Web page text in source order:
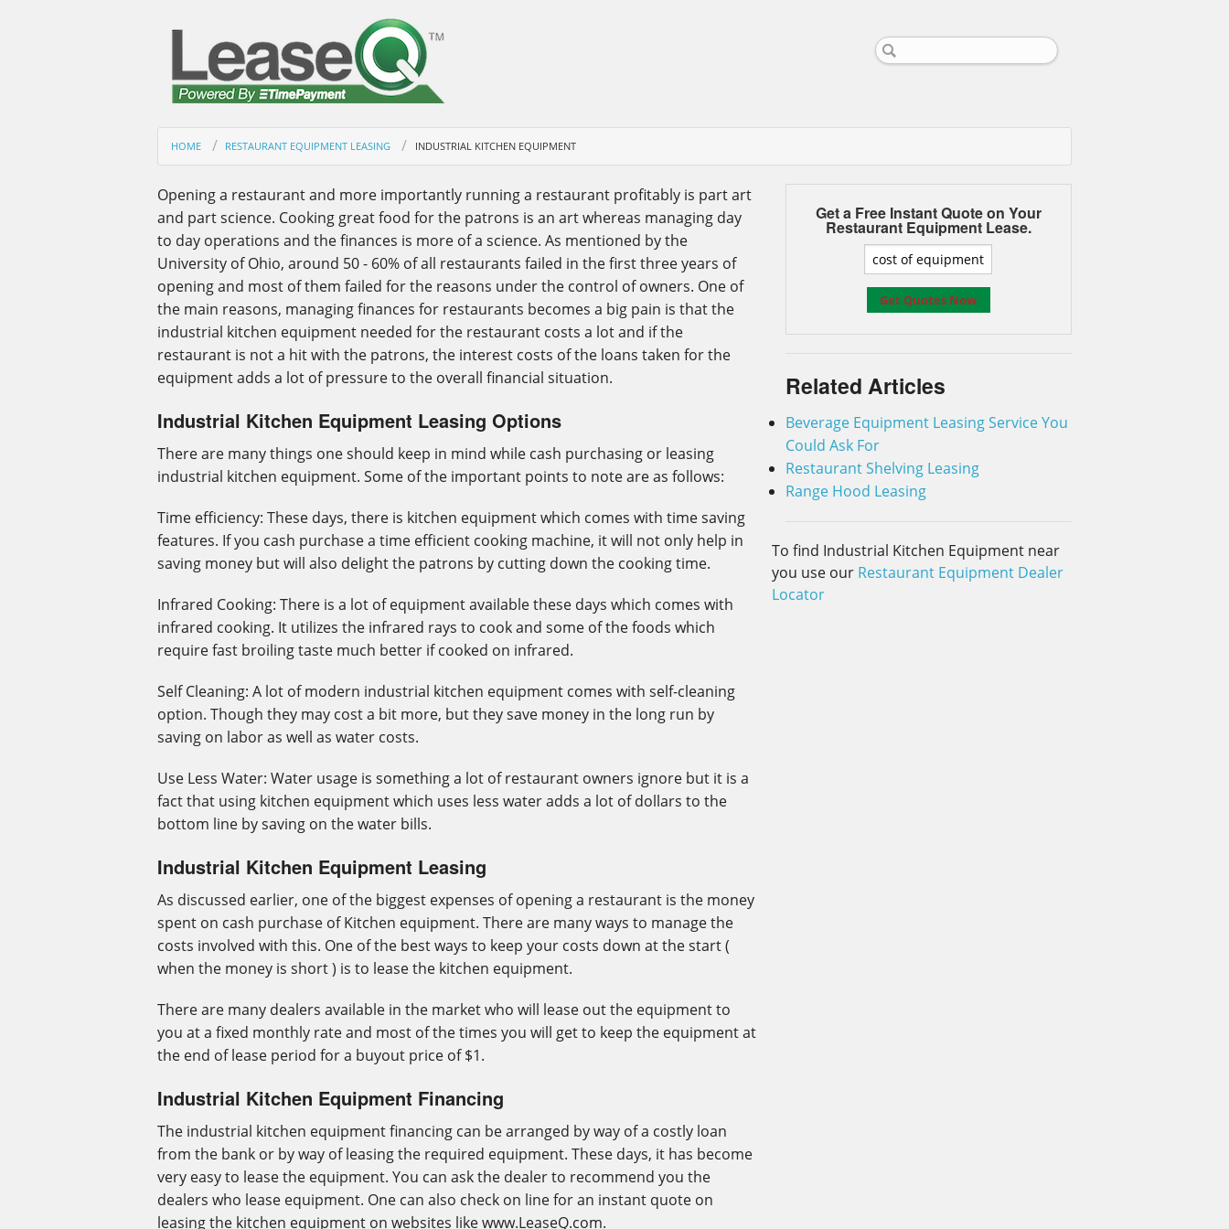
HOME RESTAURANT EQUIPMENT LEASING INDUSTRIAL KITCHEN EQUIPMENT
Opening a restaurant and more importantly running a restaurant profitably is part art
and part science. Cooking great food for the patrons is an art whereas managing day
to day operations and the finances is more of a science. As mentioned by the
University of Ohio, around 50 - 60% of all restaurants failed in the first three years of
opening and most of them failed for the reasons under the control of owners. One of
the main reasons, managing finances for restaurants becomes a big pain is that the
industrial kitchen equipment needed for the restaurant costs a lot and if the
restaurant is not a hit with the patrons, the interest costs of the loans taken for the
equipment adds a lot of pressure to the overall financial situation.
Industrial Kitchen Equipment Leasing Options
There are many things one should keep in mind while cash purchasing or leasing
industrial kitchen equipment. Some of the important points to note are as follows:
Time efficiency: These days, there is kitchen equipment which comes with time saving
features. If you cash purchase a time efficient cooking machine, it will not only help in
saving money but will also delight the patrons by cutting down the cooking time.
Infrared Cooking: There is a lot of equipment available these days which comes with
infrared cooking. It utilizes the infrared rays to cook and some of the foods which
require fast broiling taste much better if cooked on infrared.
Self Cleaning: A lot of modern industrial kitchen equipment comes with self-cleaning
option. Though they may cost a bit more, but they save money in the long run by
saving on labor as well as water costs.
Use Less Water: Water usage is something a lot of restaurant owners ignore but it is a
fact that using kitchen equipment which uses less water adds a lot of dollars to the
bottom line by saving on the water bills.
Industrial Kitchen Equipment Leasing
As discussed earlier, one of the biggest expenses of opening a restaurant is the money
spent on cash purchase of Kitchen equipment. There are many ways to manage the
costs involved with this. One of the best ways to keep your costs down at the start (
when the money is short ) is to lease the kitchen equipment.
There are many dealers available in the market who will lease out the equipment to
you at a fixed monthly rate and most of the times you will get to keep the equipment at
the end of lease period for a buyout price of $1.
Industrial Kitchen Equipment Financing
The industrial kitchen equipment financing can be arranged by way of a costly loan
from the bank or by way of leasing the required equipment. These days, it has become
very easy to lease the equipment. You can ask the dealer to recommend you the
dealers who lease equipment. One can also check on line for an instant quote on
leasing the kitchen equipment on websites like www.LeaseQ.com.
Get a Free Instant Quote on Your
Restaurant Equipment Lease.
Related Articles
Beverage Equipment Leasing Service You
Could Ask For
Restaurant Shelving Leasing
Range Hood Leasing
To find Industrial Kitchen Equipment near
you use our Restaurant Equipment Dealer
Locator